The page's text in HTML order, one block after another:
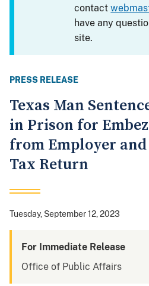
contact
have any
site.
PRESS RELEASE
Texas Man
in Prison for
from Employer
Tax Return
Tuesday, September 12, 2023
For Immediate Release
Office of Public Affairs